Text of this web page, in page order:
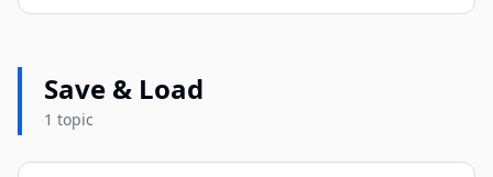
Save & Load
1 topic